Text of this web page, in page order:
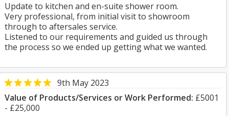
Update to kitchen and en-suite shower room.
Very professional, from initial visit to showroom
through to aftersales service.
Listened to our requirements and guided us through
the process so we ended up getting what we wanted.
9th May 2023
Value of Products/Services or Work Performed: £5001
- £25,000